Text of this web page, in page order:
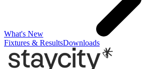
What's New
Fixtures & ResultsDownloads